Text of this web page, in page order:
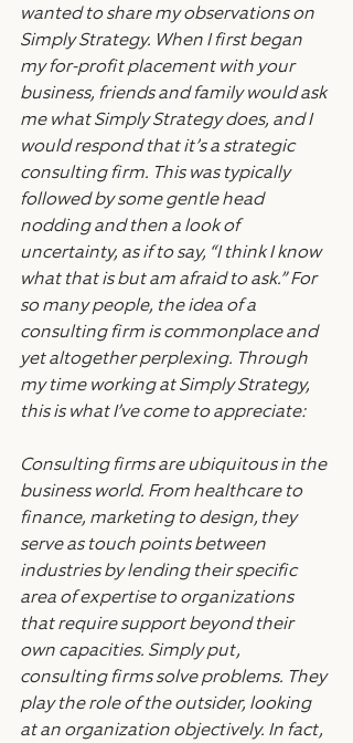
wanted to share my observations on
Simply Strategy. When I first began
my for-profit placement with your
business, friends and family would ask
me what Simply Strategy does, and I
would respond that it’s a strategic
consulting firm. This was typically
followed by some gentle head
nodding and then a look of
uncertainty, as if to say, “I think I know
what that is but am afraid to ask.” For
so many people, the idea of a
consulting firm is commonplace and
yet altogether perplexing. Through
my time working at Simply Strategy,
this is what I’ve come to appreciate:
Consulting firms are ubiquitous in the
business world. From healthcare to
finance, marketing to design, they
serve as touch points between
industries by lending their specific
area of expertise to organizations
that require support beyond their
own capacities. Simply put,
consulting firms solve problems. They
play the role of the outsider, looking
at an organization objectively. In fact,